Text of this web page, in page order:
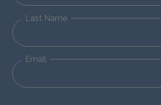
Last Name
Email